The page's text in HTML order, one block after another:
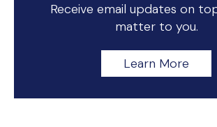
Receive email updates on
matter to you.
Learn More